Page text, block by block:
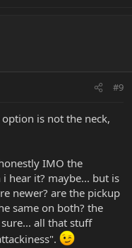
#9
is not the neck,
IMO the
hear it? maybe... but is
newer? are the pickup
same on both? the
all that stuff